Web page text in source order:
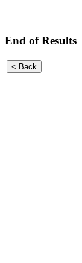
End of Results